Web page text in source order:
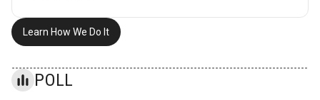
Learn How We Do It
POLL